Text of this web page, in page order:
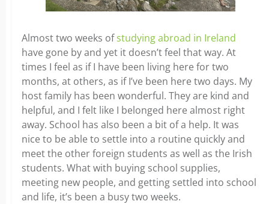
Almost two weeks ofstudying abroad in Ireland
have gone by and yet it doesn’t feel that way. At
times I feel as if I have been living here for two
months, at others, as if I’ve been here two days. My
host family has been wonderful. They are kind and
helpful, and I felt like I belonged here almost right
away. School has also been a bit of a help. It was
nice to be able to settle into a routine quickly and
meet the other foreign students as well as the Irish
students. What with buying school supplies,
meeting new people, and getting settled into school
and life, it’s been a busy two weeks.